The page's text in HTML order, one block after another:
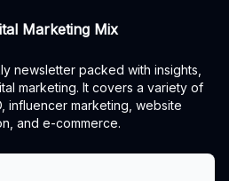
Marketing Mix
newsletter packed with insights,
marketing. It covers a variety of
influencer marketing, website
and e-commerce.